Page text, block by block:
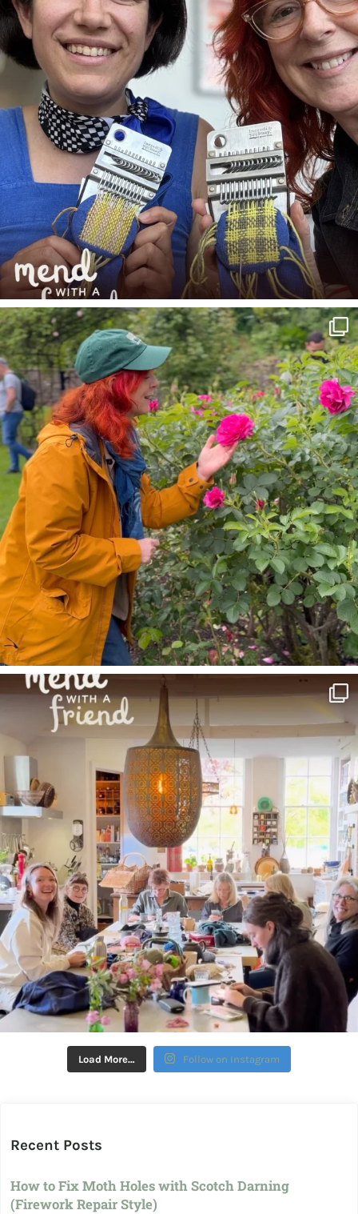
Load More… Follow on Instagram
Recent Posts
How to Fix Moth Holes with Scotch Darning
(Firework Repair Style)